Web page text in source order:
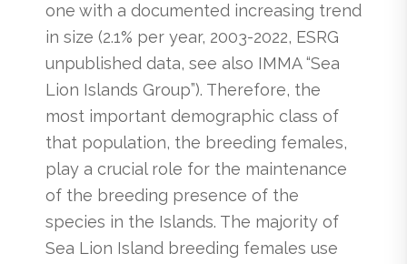
one with a documented increasing trend
in size (2.1% per year, 2003-2022, ESRG
unpublished data, see also IMMA “Sea
Lion Islands Group”). Therefore, the
most important demographic class of
that population, the breeding females,
play a crucial role for the maintenance
of the breeding presence of the
species in the Islands. The majority of
Sea Lion Island breeding females use